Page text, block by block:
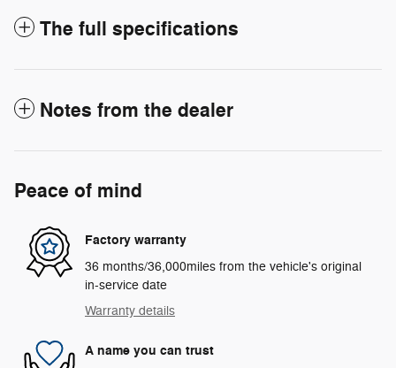
The full specifications
Notes from the dealer
Peace of mind
Factory warranty
36 months/36,000miles from the vehicle's original
in-service date
Warranty details
A name you can trust